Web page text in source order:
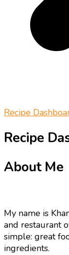
Recipe
Recipe
About Me
My name is
and restaurant
simple: great
ingredients.